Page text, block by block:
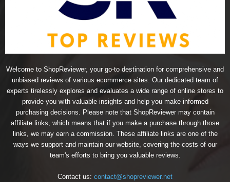
Welcome to ShopReviewer, your go-to destination for comprehensive and
unbiased reviews of various ecommerce sites. Our dedicated team of
experts tirelessly explores and evaluates a wide range of online stores to
provide you with valuable insights and help you make informed
purchasing decisions. Please note that ShopReviewer may contain
affiliate links, which means that if you make a purchase through those
links, we may earn a commission. These affiliate links are one of the
ways we support and maintain our website, covering the costs of our
team's efforts to bring you valuable reviews.
Contact us: contact@shopreviewer.net